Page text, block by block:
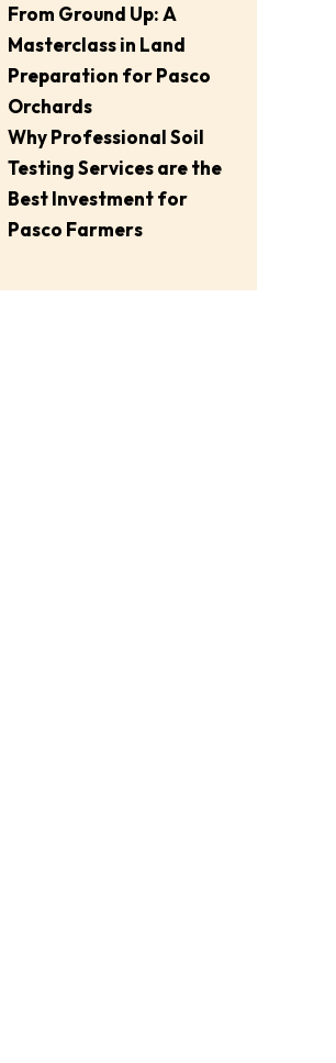
From Ground Up: A
Masterclass in Land
Preparation for Pasco
Orchards
Why Professional Soil
Testing Services are the
Best Investment for
Pasco Farmers